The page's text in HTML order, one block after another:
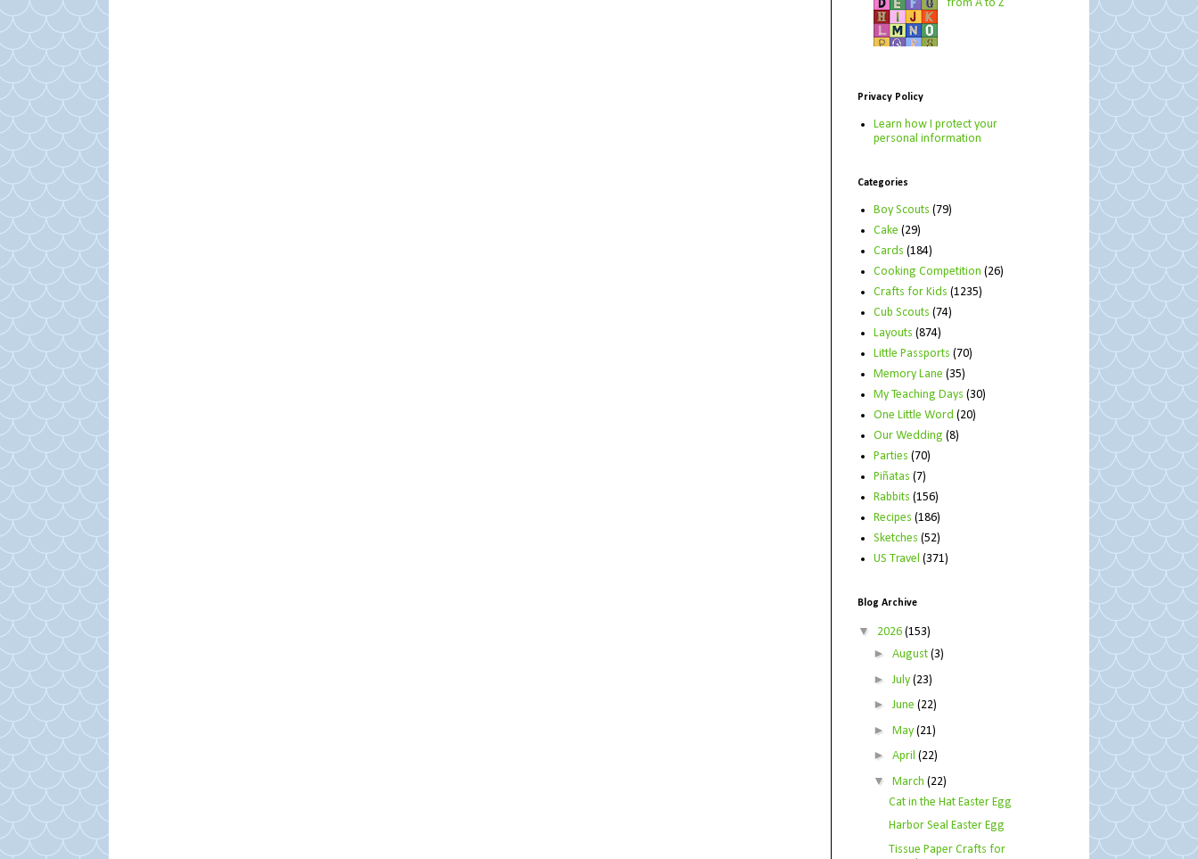
from A to Z
Privacy Policy
Learn how I protect your
personal information
Categories
Boy Scouts (79)
Cake (29)
Cards (184)
Cooking Competition (26)
Crafts for Kids (1235)
Cub Scouts (74)
Layouts (874)
Little Passports (70)
Memory Lane (35)
My Teaching Days (30)
One Little Word (20)
Our Wedding (8)
Parties (70)
Piñatas (7)
Rabbits (156)
Recipes (186)
Sketches (52)
US Travel (371)
Blog Archive
▼ 2026 (153)
► August (3)
► July (23)
► June (22)
► May (21)
► April (22)
▼ March (22)
Cat in the Hat Easter Egg
Harbor Seal Easter Egg
Tissue Paper Crafts for